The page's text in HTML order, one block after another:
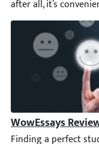
WowEssays
Finding a perfect